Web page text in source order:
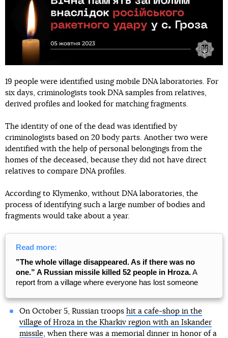
19 people were identified using mobile DNA laboratories. For
six days, criminologists took DNA samples from relatives,
derived profiles and looked for matching fragments.
The identity of one of the dead was identified by
criminologists based on 20 body parts. Another two were
identified with the help of personal belongings from the
homes of the deceased, because they did not have direct
relatives to compare DNA profiles.
According to Klymenko, without DNA laboratories, the
process of identifying such a large number of bodies and
fragments would take about a year.
Read more:
”The whole village disappeared. As if there was no
one.” A Russian missile killed 52 people in Hroza.A
report from a village where everyone has lost someone
On October 5, Russian troops hit a cafe-shop in the
village of Hroza in the Kharkiv region with an Iskander
missile, when there was a memorial dinner in honor of a